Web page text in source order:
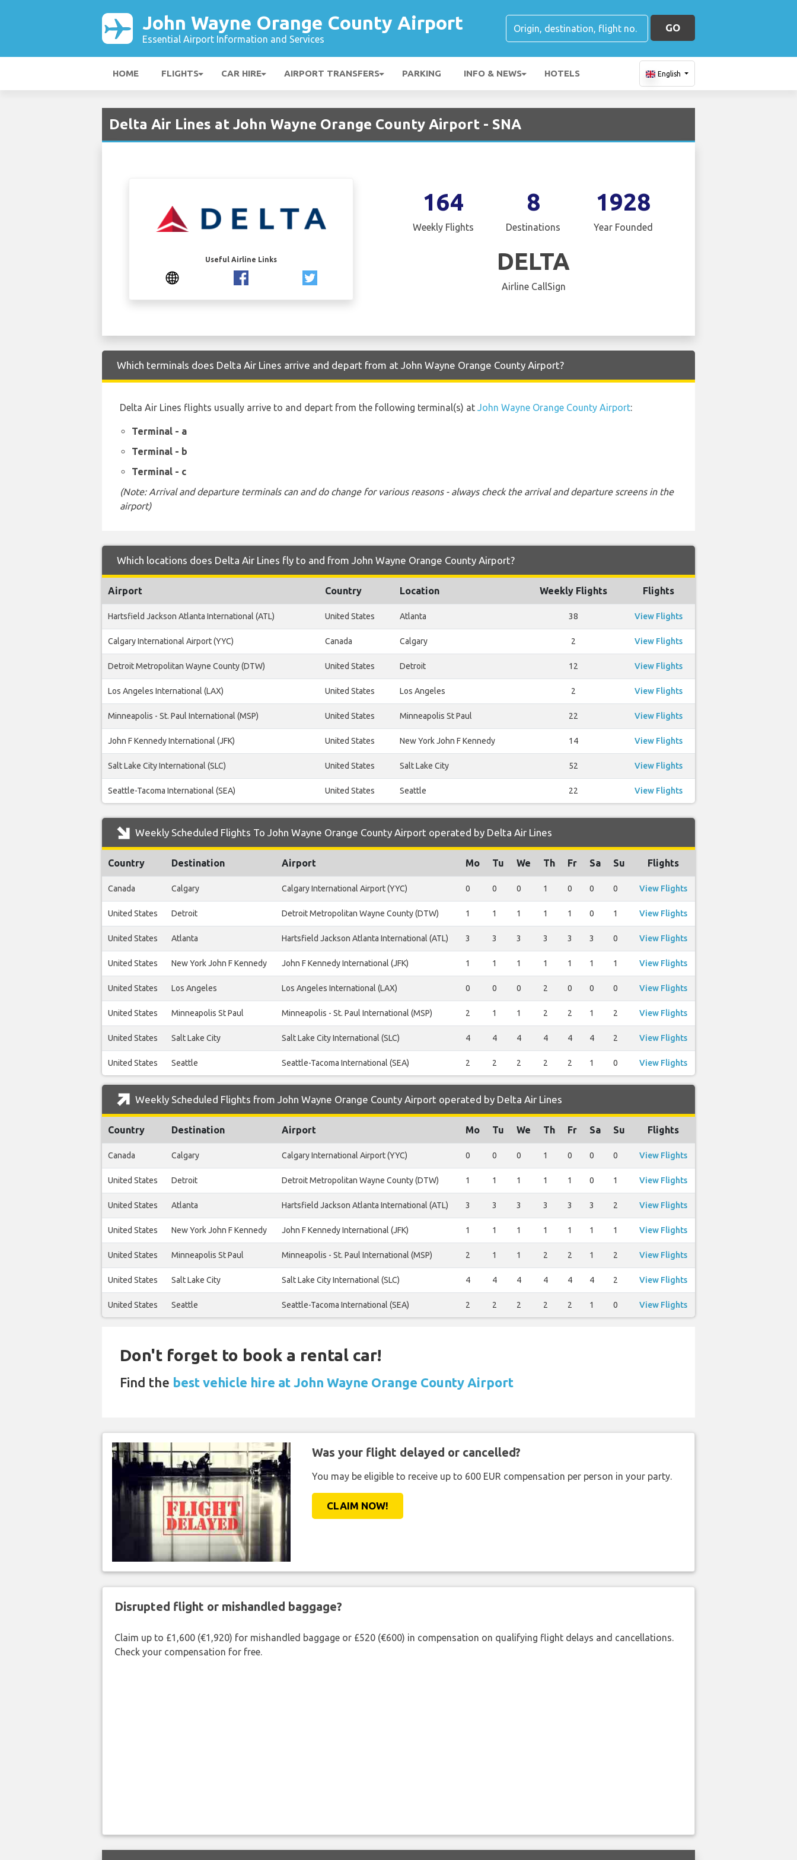
John Wayne Orange County Airport
Essential Airport Information and Services
GO
HOME FLIGHTS CAR HIRE AIRPORT TRANSFERS PARKING INFO & NEWS HOTELS English
Delta Air Lines at John Wayne Orange County Airport - SNA
Useful Airline Links
164
Weekly Flights
8
Destinations
1928
Year Founded
DELTA
Airline CallSign
Which terminals does Delta Air Lines arrive and depart from at John Wayne Orange County Airport?
Delta Air Lines flights usually arrive to and depart from the following terminal(s) at John Wayne Orange County Airport:
Terminal - a
Terminal - b
Terminal - c
(Note: Arrival and departure terminals can and do change for various reasons - always check the arrival and departure screens in the
airport)
Which locations does Delta Air Lines fly to and from John Wayne Orange County Airport?
Airport Country Location Weekly Flights Flights
Hartsfield Jackson Atlanta International (ATL) United States Atlanta 38 View Flights
Calgary International Airport (YYC) Canada Calgary 2 View Flights
Detroit Metropolitan Wayne County (DTW) United States Detroit 12 View Flights
Los Angeles International (LAX) United States Los Angeles 2 View Flights
Minneapolis - St. Paul International (MSP) United States Minneapolis St Paul 22 View Flights
John F Kennedy International (JFK) United States New York John F Kennedy 14 View Flights
Salt Lake City International (SLC) United States Salt Lake City 52 View Flights
Seattle-Tacoma International (SEA) United States Seattle 22 View Flights
Weekly Scheduled Flights To John Wayne Orange County Airport operated by Delta Air Lines
Country Destination Airport Mo Tu We Th Fr Sa Su Flights
Canada Calgary Calgary International Airport (YYC) 0 0 0 1 0 0 0 View Flights
United States Detroit Detroit Metropolitan Wayne County (DTW) 1 1 1 1 1 0 1 View Flights
United States Atlanta Hartsfield Jackson Atlanta International (ATL) 3 3 3 3 3 3 0 View Flights
United States New York John F Kennedy John F Kennedy International (JFK) 1 1 1 1 1 1 1 View Flights
United States Los Angeles Los Angeles International (LAX) 0 0 0 2 0 0 0 View Flights
United States Minneapolis St Paul Minneapolis - St. Paul International (MSP) 2 1 1 2 2 1 2 View Flights
United States Salt Lake City Salt Lake City International (SLC) 4 4 4 4 4 4 2 View Flights
United States Seattle Seattle-Tacoma International (SEA) 2 2 2 2 2 1 0 View Flights
Weekly Scheduled Flights from John Wayne Orange County Airport operated by Delta Air Lines
Country Destination Airport Mo Tu We Th Fr Sa Su Flights
Canada Calgary Calgary International Airport (YYC) 0 0 0 1 0 0 0 View Flights
United States Detroit Detroit Metropolitan Wayne County (DTW) 1 1 1 1 1 0 1 View Flights
United States Atlanta Hartsfield Jackson Atlanta International (ATL) 3 3 3 3 3 3 2 View Flights
United States New York John F Kennedy John F Kennedy International (JFK) 1 1 1 1 1 1 1 View Flights
United States Minneapolis St Paul Minneapolis - St. Paul International (MSP) 2 1 1 2 2 1 2 View Flights
United States Salt Lake City Salt Lake City International (SLC) 4 4 4 4 4 4 2 View Flights
United States Seattle Seattle-Tacoma International (SEA) 2 2 2 2 2 1 0 View Flights
Don't forget to book a rental car!
Find the best vehicle hire at John Wayne Orange County Airport
Was your flight delayed or cancelled?
You may be eligible to receive up to 600 EUR compensation per person in your party.
Claim up to £1,600 (€1,920) for mishandled baggage or £520 (€600) in compensation on qualifying flight delays and cancellations.